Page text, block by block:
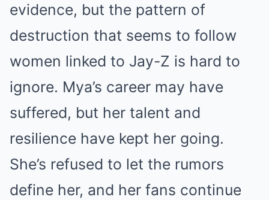
evidence, but the pattern of
destruction that seems to follow
women linked to Jay-Z is hard to
ignore. Mya’s career may have
suffered, but her talent and
resilience have kept her going.
She’s refused to let the rumors
define her, and her fans continue